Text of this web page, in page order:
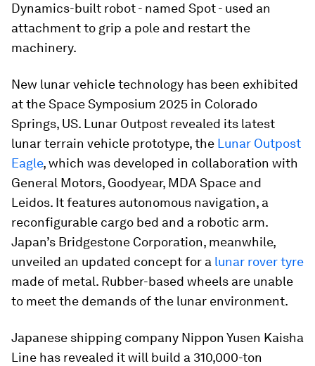
Dynamics-built robot - named Spot - used an
attachment to grip a pole and restart the
machinery.
New lunar vehicle technology has been exhibited
at the Space Symposium 2025 in Colorado
Springs, US. Lunar Outpost revealed its latest
lunar terrain vehicle prototype, the Lunar Outpost
Eagle, which was developed in collaboration with
General Motors, Goodyear, MDA Space and
Leidos. It features autonomous navigation, a
reconfigurable cargo bed and a robotic arm.
Japan’s Bridgestone Corporation, meanwhile,
unveiled an updated concept for a lunar rover tyre
made of metal. Rubber-based wheels are unable
to meet the demands of the lunar environment.
Japanese shipping company Nippon Yusen Kaisha
Line has revealed it will build a 310,000-ton